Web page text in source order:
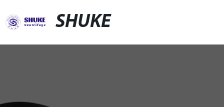
SHUKE